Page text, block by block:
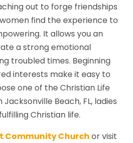
out to forge friendships
find the experience to
It allows you an
a strong emotional
troubled times. Beginning
interests make it easy to
one of the Christian Life
Beach, FL, ladies
Christian life.
Community Church or visit